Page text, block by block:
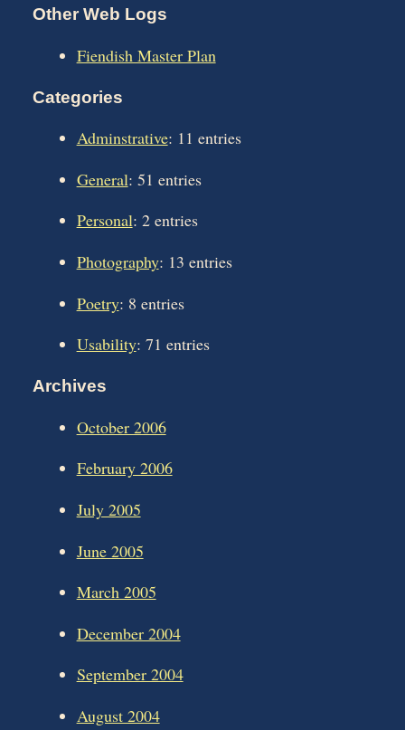
Other Web Logs
Fiendish Master Plan
Categories
Adminstrative: 11 entries
General: 51 entries
Personal: 2 entries
Photography: 13 entries
Poetry: 8 entries
Usability: 71 entries
Archives
October 2006
February 2006
July 2005
June 2005
March 2005
December 2004
September 2004
August 2004